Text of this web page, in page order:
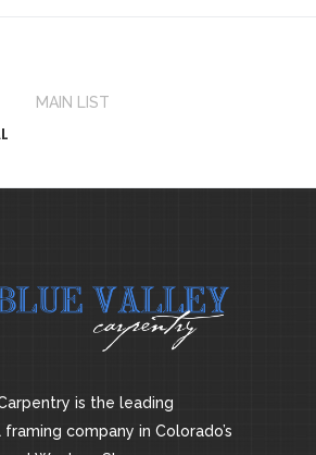
MAIN LIST
is the leading
company in Colorado’s